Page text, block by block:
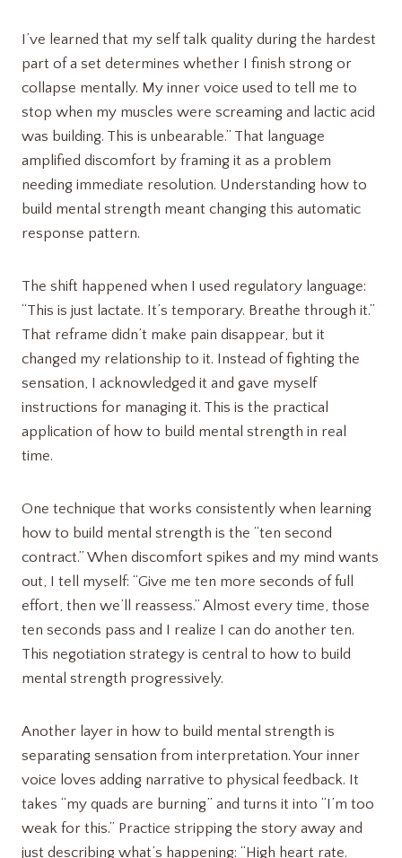
I’ve learned that my self talk quality during the hardest
part of a set determines whether I finish strong or
collapse mentally. My inner voice used to tell me to
stop when my muscles were screaming and lactic acid
was building. This is unbearable.” That language
amplified discomfort by framing it as a problem
needing immediate resolution. Understanding how to
build mental strength meant changing this automatic
response pattern.
The shift happened when I used regulatory language:
“This is just lactate. It’s temporary. Breathe through it.”
That reframe didn’t make pain disappear, but it
changed my relationship to it. Instead of fighting the
sensation, I acknowledged it and gave myself
instructions for managing it. This is the practical
application of how to build mental strength in real
time.
One technique that works consistently when learning
how to build mental strength is the “ten second
contract.” When discomfort spikes and my mind wants
out, I tell myself: “Give me ten more seconds of full
effort, then we’ll reassess.” Almost every time, those
ten seconds pass and I realize I can do another ten.
This negotiation strategy is central to how to build
mental strength progressively.
Another layer in how to build mental strength is
separating sensation from interpretation. Your inner
voice loves adding narrative to physical feedback. It
takes “my quads are burning” and turns it into “I’m too
weak for this.” Practice stripping the story away and
just describing what’s happening: “High heart rate.